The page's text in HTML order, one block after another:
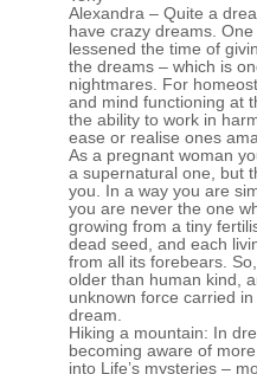
Alexandra – Quite a
have crazy dreams.
lessened the time of
the dreams – which is
nightmares. For
and mind functioning at
the ability to work in
ease or realise ones
As a pregnant woman
a supernatural one, but
you. In a way you are
you are never the one
growing from a tiny
dead seed, and each
from all its forebears.
older than human kind,
unknown force carried
dream.
Hiking a mountain: In
becoming aware of
into Life’s mysteries –